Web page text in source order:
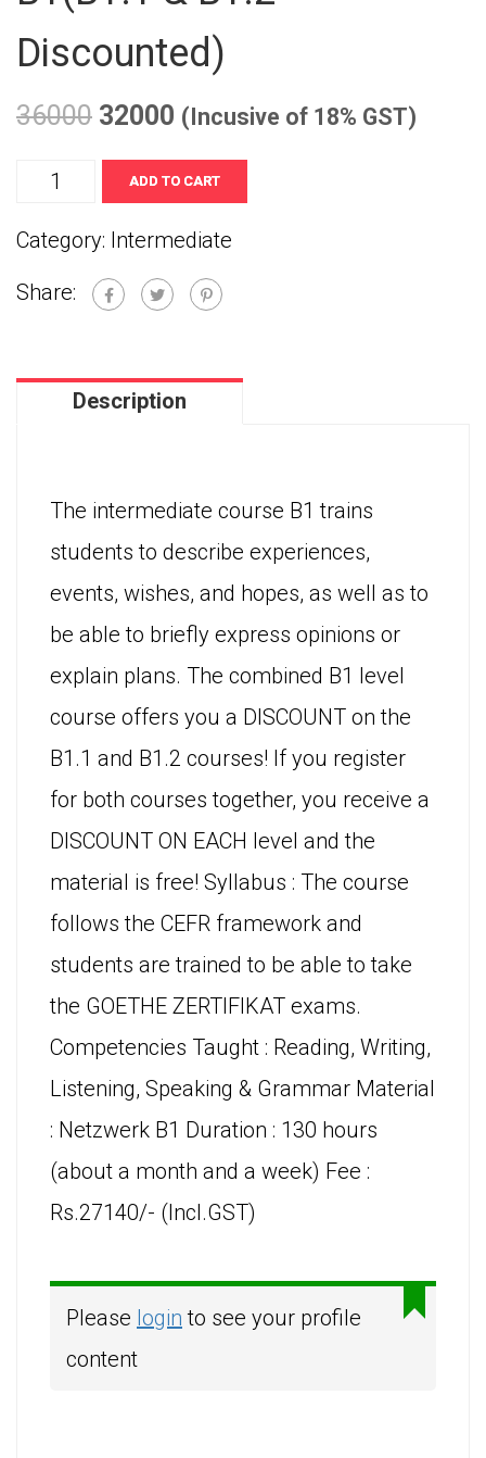
Discounted)
36000 32000 (Incusive of 18% GST)
B1(B1.1
Discounted)
ADD TO CART
Category: Intermediate
Share:
Description
The intermediate course B1 trains
students to describe experiences,
events, wishes, and hopes, as well as to
be able to briefly express opinions or
explain plans. The combined B1 level
course offers you a DISCOUNT on the
B1.1 and B1.2 courses! If you register
for both courses together, you receive a
DISCOUNT ON EACH level and the
material is free! Syllabus : The course
follows the CEFR framework and
students are trained to be able to take
the GOETHE ZERTIFIKAT exams.
Competencies Taught : Reading, Writing,
Listening, Speaking & Grammar Material
: Netzwerk B1 Duration : 130 hours
(about a month and a week) Fee :
Rs.27140/- (Incl.GST)
Please login to see your profile
content